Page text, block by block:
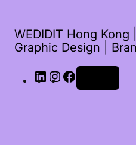
WEDIDIT Hong Kong
Graphic Design |